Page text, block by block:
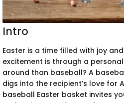
Intro
Easter is a time filled with joy
excitement is through a
around than baseball? A
digs into the recipient’s love for
baseball Easter basket invites